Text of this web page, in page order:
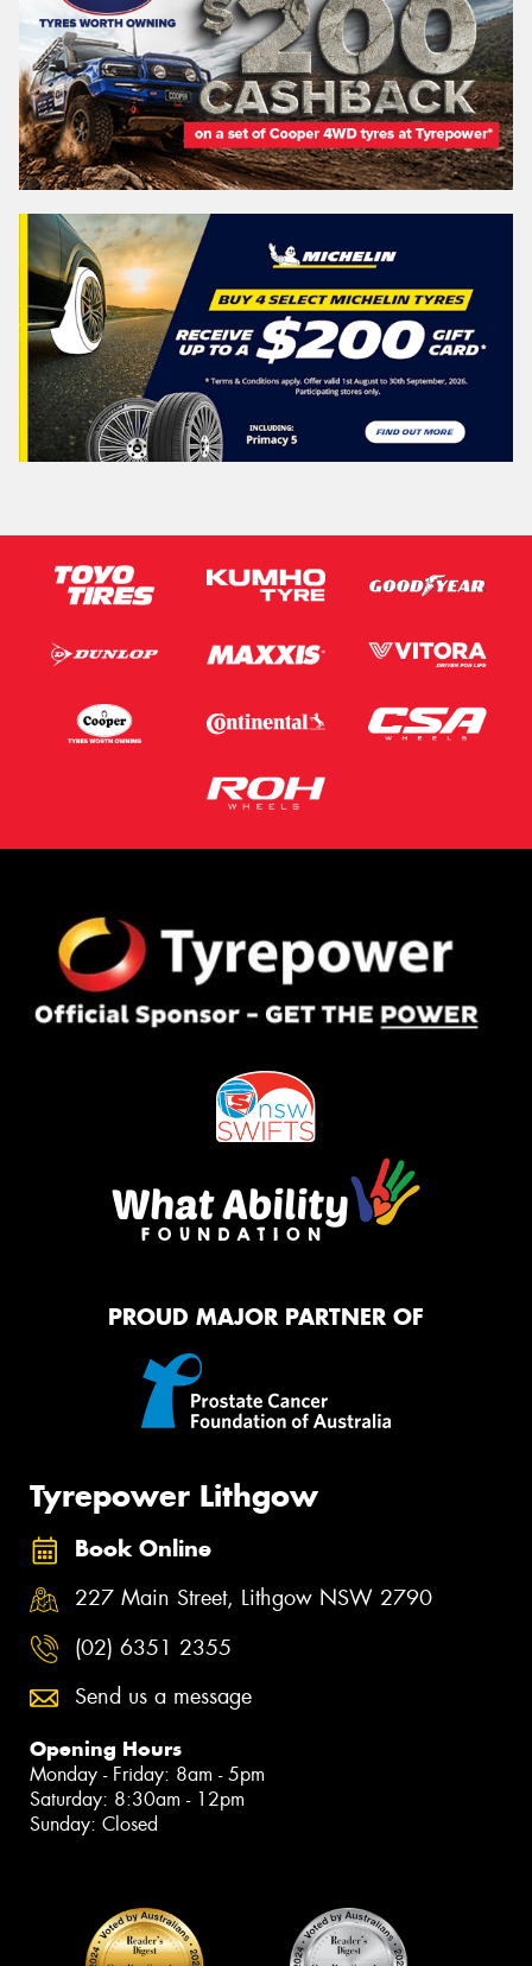
PROUD MAJOR PARTNER OF
Tyrepower Lithgow
Book Online
227 Main Street, Lithgow NSW 2790
(02) 6351 2355
Send us a message
Opening Hours
Monday - Friday: 8am - 5pm
Saturday: 8:30am - 12pm
Sunday: Closed